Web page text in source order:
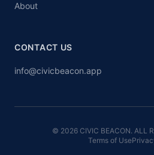
About
CONTACT US
info@civicbeacon.app
© 2026 CIVIC BEACON. ALL
Terms of Use